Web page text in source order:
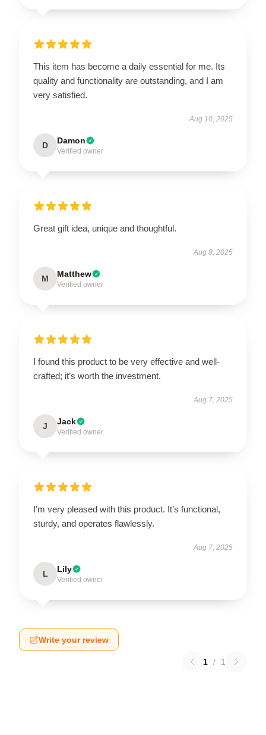
This item has become a daily essential for me. Its
quality and functionality are outstanding, and I am
very satisfied.
Aug 10, 2025
D Damon
Verified owner
Great gift idea, unique and thoughtful.
Aug 8, 2025
M Matthew
Verified owner
I found this product to be very effective and well-
crafted; it’s worth the investment.
Aug 7, 2025
J Jack
Verified owner
I’m very pleased with this product. It’s functional,
sturdy, and operates flawlessly.
Aug 7, 2025
L Lily
Verified owner
Write your review
1 / 1